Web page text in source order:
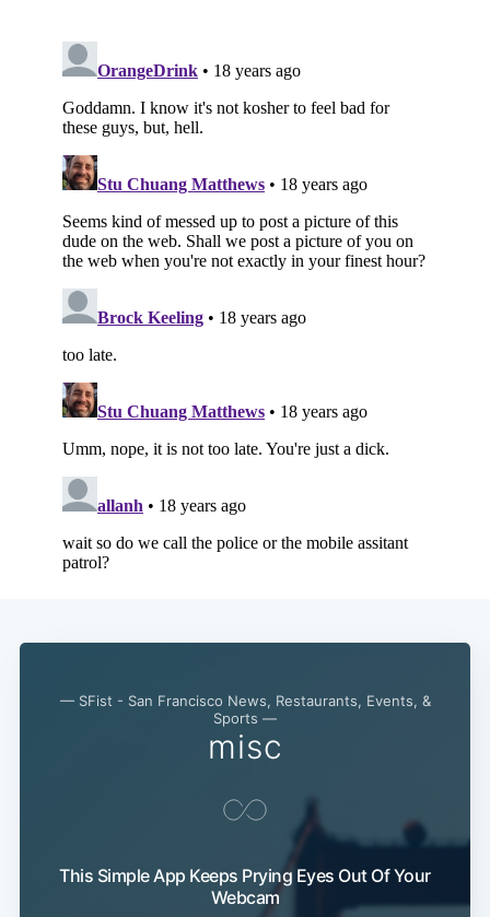
— SFist - San Francisco News, Restaurants, Events, &
Sports —
misc
This Simple App Keeps Prying Eyes Out Of Your
Webcam